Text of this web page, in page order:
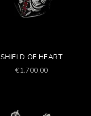
SHIELD OF HEART
Prezzo scontato
€1.700,00